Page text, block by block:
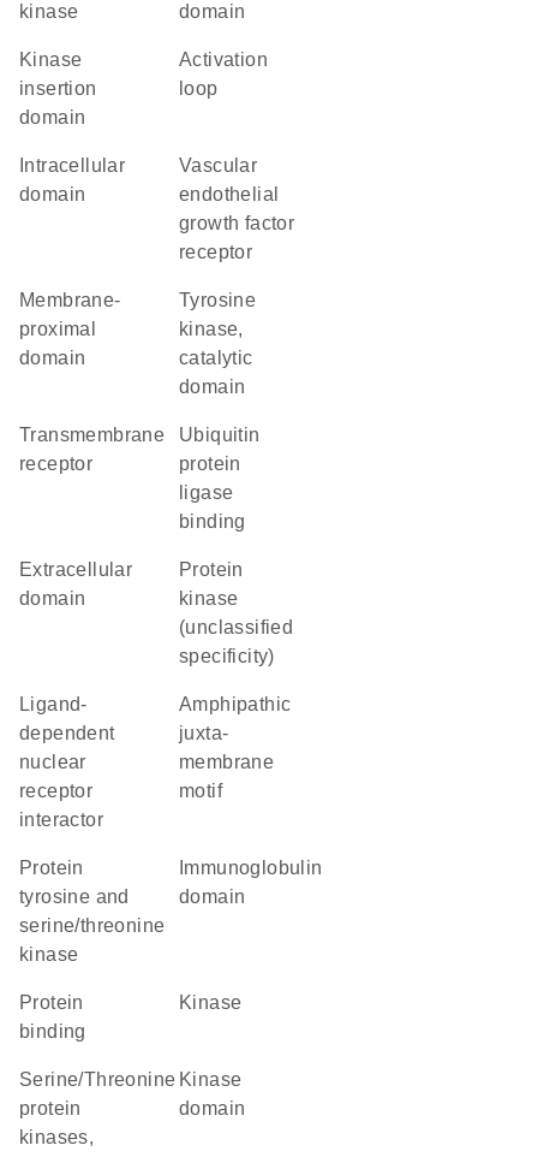
kinase
domain
kinase
insertion
domain
activation
loop
domain
vascular
endothelial
growth factor
receptor
membrane-
proximal
domain
Tyrosine
kinase,
catalytic
domain
transmembrane
receptor
ubiquitin
protein
ligase
binding
extracellular
domain
Protein
kinase
(unclassified
specificity)
ligand-
dependent
nuclear
receptor
interactor
amphipathic
juxta-
membrane
motif
Protein
tyrosine and
serine/threonine
kinase
domain
protein
binding
kinase
Serine/Threonine
protein
kinases,
kinase
domain